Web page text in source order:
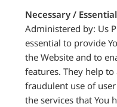
Necessary /
Administered by: Us
essential to provide
the Website and to
features. They help
fraudulent use of
the services that You